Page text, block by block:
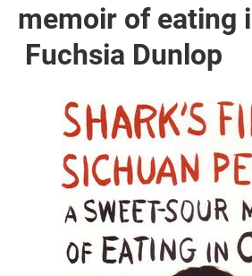
memoir of eating
Fuchsia Dunlop